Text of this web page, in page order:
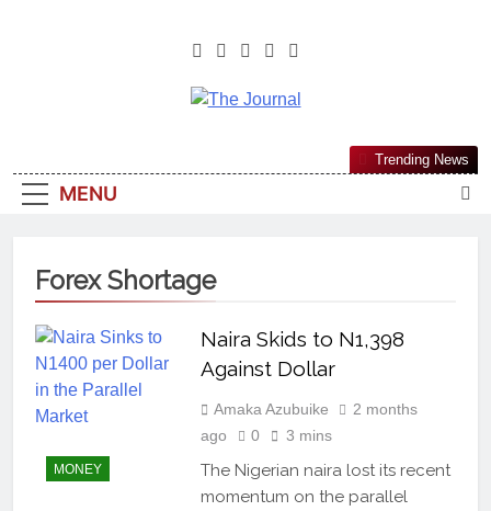
The Journal
Most Reliable, First-Choice Pan-
Nigerian Information And Public
MENU
Trending News
Forex Shortage
MONEY
Naira Skids to N1,398
Against Dollar
Amaka Azubuike
2 months
ago
0 3 mins
The Nigerian naira lost its recent
momentum on the parallel